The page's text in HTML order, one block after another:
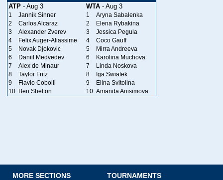
ATP - Aug 3 WTA - Aug 3
1 Jannik Sinner 1
Aryna Sabalenka
2
Carlos Alcaraz 2
Elena Rybakina
3
Alexander Zverev 3
Jessica Pegula
4
Felix Auger-Aliassime 4
Coco Gauff
5
Novak Djokovic 5
Mirra Andreeva
6
Daniil Medvedev 6
Karolina Muchova
7
Alex de Minaur 7
Linda Noskova
8
Taylor Fritz 8
Iga Swiatek
9
Flavio Cobolli 9
Elina Svitolina
10 Ben Shelton 10 Amanda Anisimova
MORE SECTIONS
TOURNAMENTS